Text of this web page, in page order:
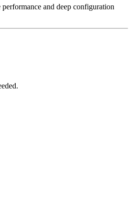
and deep configuration